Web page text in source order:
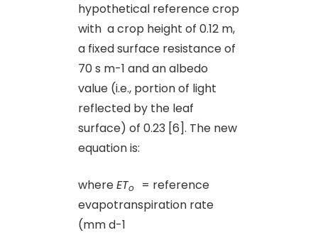
hypothetical reference crop
with a crop height of 0.12 m,
a fixed surface resistance of
70 s m-1 and an albedo
value (i.e., portion of light
reflected by the leaf
surface) of 0.23 [6]. The new
equation is:
whereETo
= reference
evapotranspiration rate
(mm d-1